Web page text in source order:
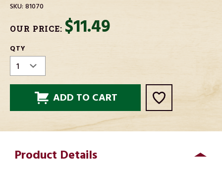
SKU:81070
OUR PRICE: $11.49
CURRENT
STOCK:
QTY
Product Details